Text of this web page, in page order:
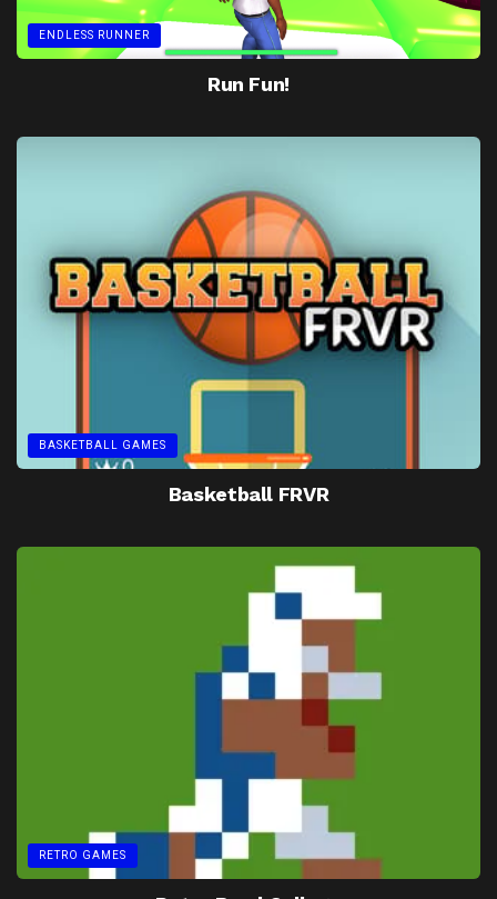
ENDLESS RUNNER
Run Fun!
BASKETBALL GAMES
Basketball FRVR
RETRO GAMES